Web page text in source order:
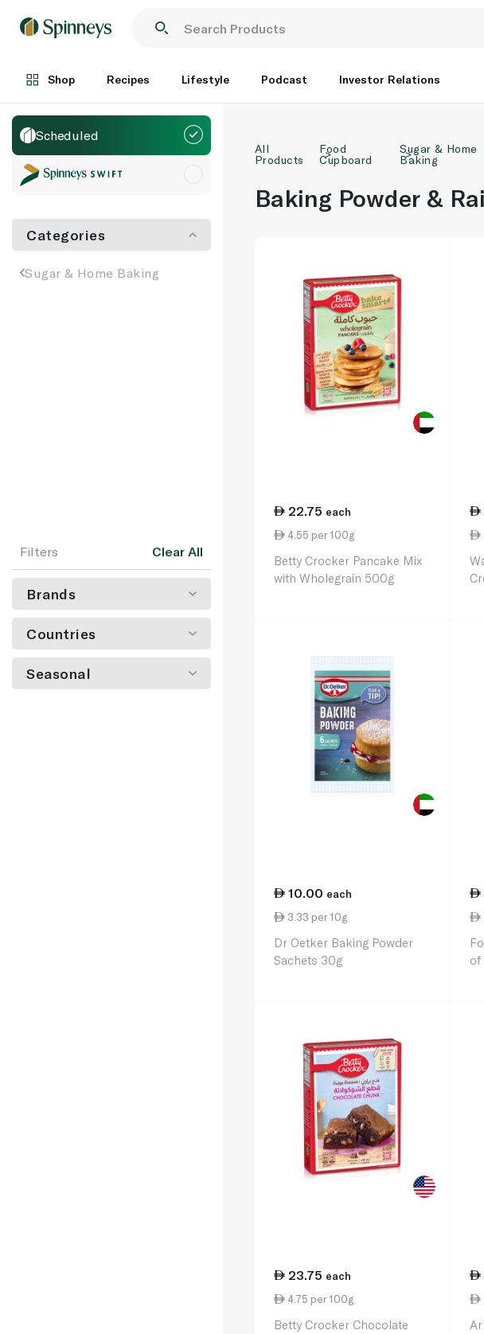
Shop Recipes Lifestyle Podcast Investor Relations
Scheduled
Categories
Sugar & Home Baking
Filters Clear All
Brands
Countries
Seasonal
All
Products
Food
Cupboard
Sugar & Home
Baking
Baking Powder &
22.75 each
4.55 per 100g
Betty Crocker Pancake Mix
with Wholegrain 500g
10.00 each
3.33 per 10g
Dr Oetker Baking Powder
Sachets 30g
of
23.75 each
4.75 per 100g
Betty Crocker Chocolate